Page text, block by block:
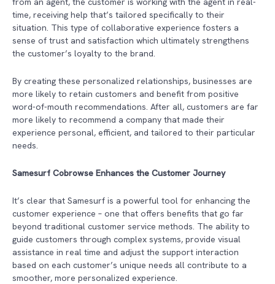
time, receiving help that’s tailored specifically to their
situation. This type of collaborative experience fosters a
sense of trust and satisfaction which ultimately strengthens
the customer’s loyalty to the brand.
By creating these personalized relationships, businesses are
more likely to retain customers and benefit from positive
word-of-mouth recommendations. After all, customers are far
more likely to recommend a company that made their
experience personal, efficient, and tailored to their particular
needs.
Samesurf Cobrowse Enhances the Customer Journey
It’s clear that Samesurf is a powerful tool for enhancing the
customer experience – one that offers benefits that go far
beyond traditional customer service methods. The ability to
guide customers through complex systems, provide visual
assistance in real time and adjust the support interaction
based on each customer’s unique needs all contribute to a
smoother, more personalized experience.